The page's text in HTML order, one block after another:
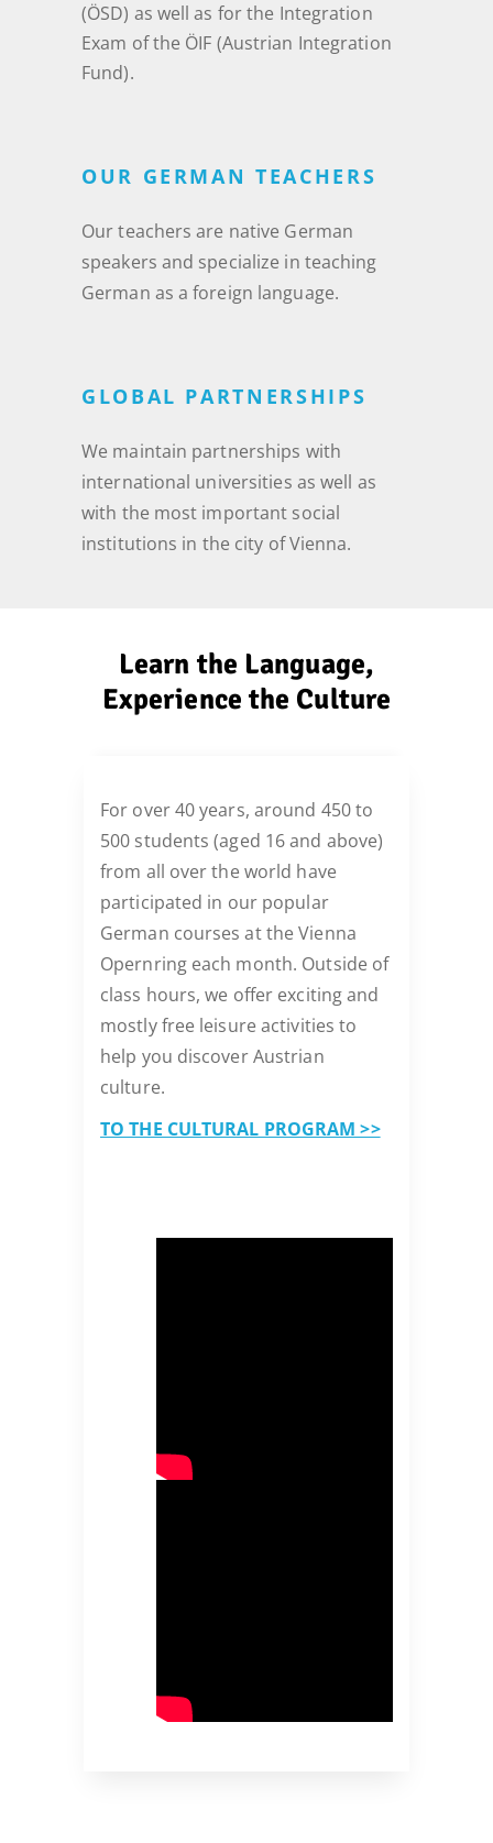
(ÖSD) as well as for the Integration
Exam of the ÖIF (Austrian Integration
Fund).
OUR GERMAN TEACHERS
Our teachers are native German
speakers and specialize in teaching
German as a foreign language.
GLOBAL PARTNERSHIPS
We maintain partnerships with
international universities as well as
with the most important social
institutions in the city of Vienna.
Learn the Language,
Experience the Culture
For over 40 years, around 450 to
500 students (aged 16 and above)
from all over the world have
participated in our popular
German courses at the Vienna
Opernring each month. Outside of
class hours, we offer exciting and
mostly free leisure activities to
help you discover Austrian
culture.
TO THE CULTURAL PROGRAM >>